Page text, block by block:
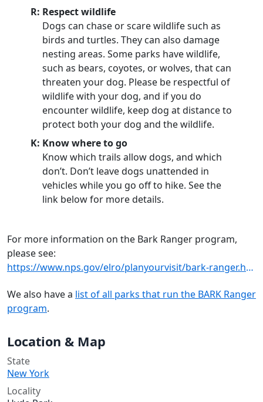
R: Respect wildlife
Dogs can chase or scare wildlife such as
birds and turtles. They can also damage
nesting areas. Some parks have wildlife,
such as bears, coyotes, or wolves, that can
threaten your dog. Please be respectful of
wildlife with your dog, and if you do
encounter wildlife, keep dog at distance to
protect both your dog and the wildlife.
K: Know where to go
Know which trails allow dogs, and which
don’t. Don’t leave dogs unattended in
vehicles while you go off to hike. See the
link below for more details.
For more information on the Bark Ranger program,
please see:
https://www.nps.gov/elro/planyourvisit/bark-ranger.htm
We also have a list of all parks that run the BARK Ranger
program.
Location & Map
State
New York
Locality